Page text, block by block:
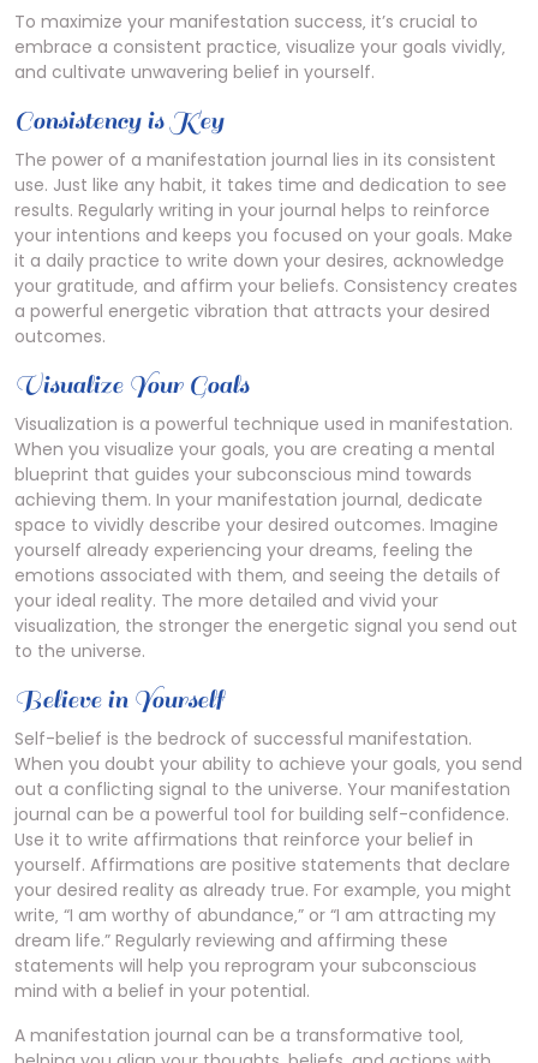
To maximize your manifestation success‚ it’s crucial to
embrace a consistent practice‚ visualize your goals vividly‚
and cultivate unwavering belief in yourself.
Consistency is Key
The power of a manifestation journal lies in its consistent
use. Just like any habit‚ it takes time and dedication to see
results. Regularly writing in your journal helps to reinforce
your intentions and keeps you focused on your goals. Make
it a daily practice to write down your desires‚ acknowledge
your gratitude‚ and affirm your beliefs. Consistency creates
a powerful energetic vibration that attracts your desired
outcomes.
Visualize Your Goals
Visualization is a powerful technique used in manifestation.
When you visualize your goals‚ you are creating a mental
blueprint that guides your subconscious mind towards
achieving them. In your manifestation journal‚ dedicate
space to vividly describe your desired outcomes. Imagine
yourself already experiencing your dreams‚ feeling the
emotions associated with them‚ and seeing the details of
your ideal reality. The more detailed and vivid your
visualization‚ the stronger the energetic signal you send out
to the universe.
Believe in Yourself
Self-belief is the bedrock of successful manifestation.
When you doubt your ability to achieve your goals‚ you send
out a conflicting signal to the universe. Your manifestation
journal can be a powerful tool for building self-confidence.
Use it to write affirmations that reinforce your belief in
yourself. Affirmations are positive statements that declare
your desired reality as already true. For example‚ you might
write‚ “I am worthy of abundance‚” or “I am attracting my
dream life.” Regularly reviewing and affirming these
statements will help you reprogram your subconscious
mind with a belief in your potential.
A manifestation journal can be a transformative tool‚